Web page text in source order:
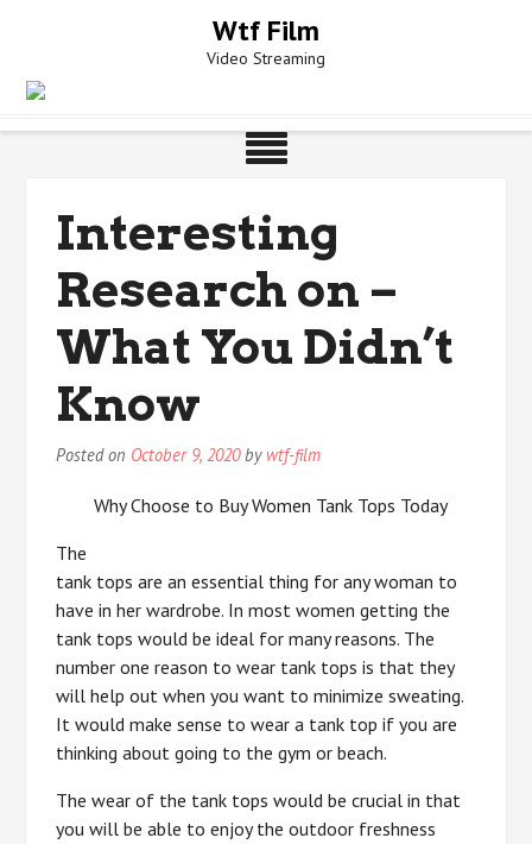
Wtf Film
Video Streaming
Interesting
Research on –
What You Didn’t
Know
Posted on October 9, 2020by wtf-film
Why Choose to Buy Women Tank Tops Today
The
tank tops are an essential thing for any woman to
have in her wardrobe. In most women getting the
tank tops would be ideal for many reasons. The
number one reason to wear tank tops is that they
will help out when you want to minimize sweating.
It would make sense to wear a tank top if you are
thinking about going to the gym or beach.
The wear of the tank tops would be crucial in that
you will be able to enjoy the outdoor freshness